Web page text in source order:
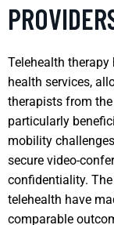
Telehealth
health services,
therapists from
particularly
mobility
secure video-
confidentiality.
telehealth have
comparable